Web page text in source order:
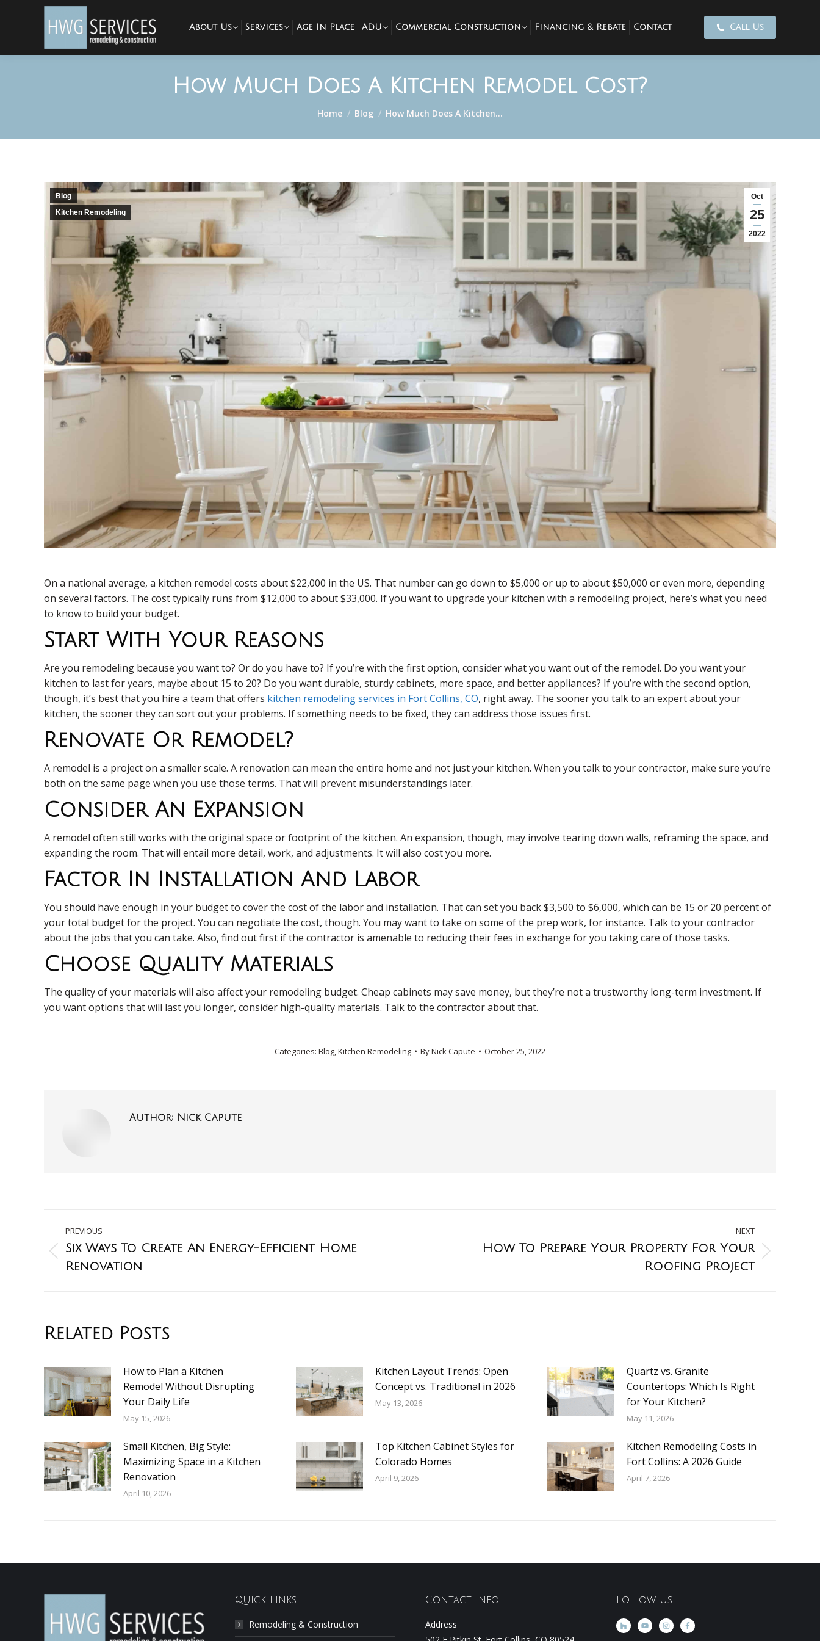
About Us Services Age In Place ADU Commercial Construction Financing & Rebate Contact Call Us
How Much Does A Kitchen Remodel Cost?
You are here:
Home Blog How Much Does A Kitchen…
Oct
25
2022
Blog
Kitchen Remodeling
On a national average, a kitchen remodel costs about $22,000 in the US. That number can go down to $5,000 or up to about $50,000 or even more, depending
on several factors. The cost typically runs from $12,000 to about $33,000. If you want to upgrade your kitchen with a remodeling project, here’s what you need
to know to build your budget.
Start With Your Reasons
Are you remodeling because you want to? Or do you have to? If you’re with the first option, consider what you want out of the remodel. Do you want your
kitchen to last for years, maybe about 15 to 20? Do you want durable, sturdy cabinets, more space, and better appliances? If you’re with the second option,
though, it’s best that you hire a team that offers kitchen remodeling services in Fort Collins, CO, right away. The sooner you talk to an expert about your
kitchen, the sooner they can sort out your problems. If something needs to be fixed, they can address those issues first.
Renovate Or Remodel?
A remodel is a project on a smaller scale. A renovation can mean the entire home and not just your kitchen. When you talk to your contractor, make sure you’re
both on the same page when you use those terms. That will prevent misunderstandings later.
Consider An Expansion
A remodel often still works with the original space or footprint of the kitchen. An expansion, though, may involve tearing down walls, reframing the space, and
expanding the room. That will entail more detail, work, and adjustments. It will also cost you more.
Factor In Installation And Labor
You should have enough in your budget to cover the cost of the labor and installation. That can set you back $3,500 to $6,000, which can be 15 or 20 percent of
your total budget for the project. You can negotiate the cost, though. You may want to take on some of the prep work, for instance. Talk to your contractor
about the jobs that you can take. Also, find out first if the contractor is amenable to reducing their fees in exchange for you taking care of those tasks.
Choose Quality Materials
The quality of your materials will also affect your remodeling budget. Cheap cabinets may save money, but they’re not a trustworthy long-term investment. If
you want options that will last you longer, consider high-quality materials. Talk to the contractor about that.
Categories: Blog,Kitchen Remodeling ByNick Capute October 25, 2022
Author: Nick Capute
PREVIOUS
Six Ways To Create An Energy-Efficient Home
Renovation
NEXT
How To Prepare Your Property For Your
Roofing Project
Related Posts
How to Plan a Kitchen
Remodel Without Disrupting
Your Daily Life
May 15, 2026
Kitchen Layout Trends: Open
Concept vs. Traditional in 2026
May 13, 2026
Quartz vs. Granite
Countertops: Which Is Right
for Your Kitchen?
May 11, 2026
Small Kitchen, Big Style:
Maximizing Space in a Kitchen
Renovation
April 10, 2026
Top Kitchen Cabinet Styles for
Colorado Homes
April 9, 2026
Kitchen Remodeling Costs in
Fort Collins: A 2026 Guide
April 7, 2026
Quick Links
Remodeling & Construction
Contact Info
Address
Follow Us